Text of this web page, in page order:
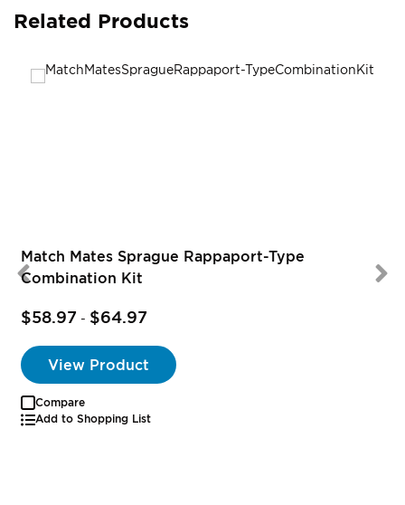
Related Products
Match Mates Sprague Rappaport-Type
Combination Kit
$58.97 - $64.97
View Product
Compare
Add to Shopping List